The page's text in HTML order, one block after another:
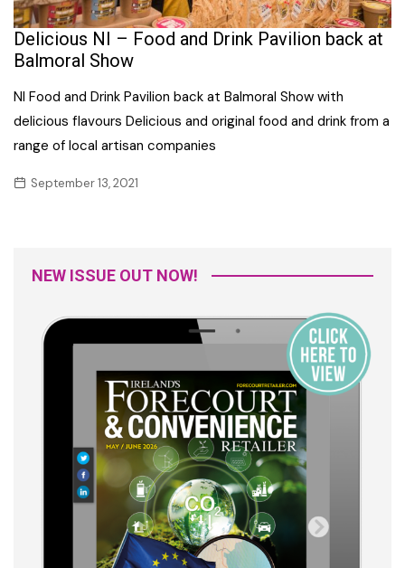
Delicious NI – Food and Drink Pavilion back at
Balmoral Show
NI Food and Drink Pavilion back at Balmoral Show with
delicious flavours Delicious and original food and drink from a
range of local artisan companies
September 13, 2021
NEW ISSUE OUT NOW!